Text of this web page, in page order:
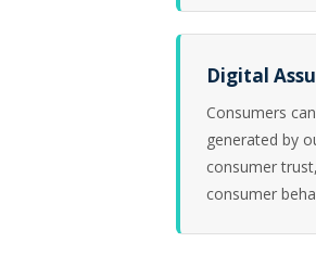
Digital
Consumers
generated by
consumer
consumer